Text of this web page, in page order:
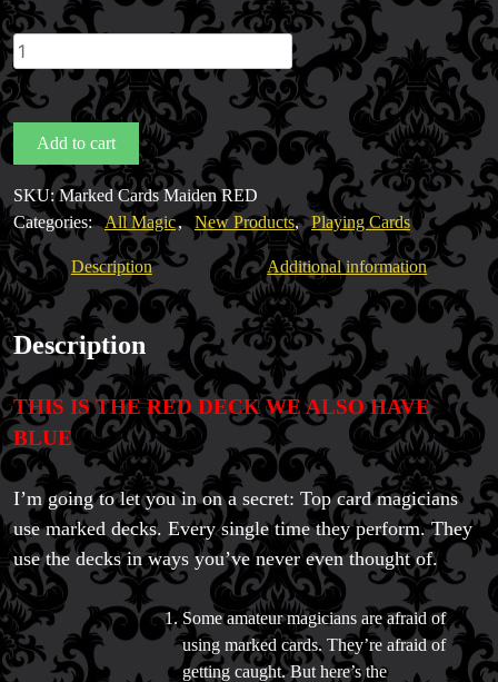
Magic Private Lessons
Magic Consulting
Trick & Illusion Rental
Book a Magician
Marked
Cards
Maiden
Backs
RED
Penguin
Magic
quantity
Add to cart
SKU:Marked Cards Maiden RED
Categories: All Magic, New Products, Playing Cards
Description Additional information
Description
THIS IS THE RED DECK WE ALSO HAVE
BLUE
I’m going to let you in on a secret: Top card magicians
use marked decks. Every single time they perform. They
use the decks in ways you’ve never even thought of.
Some amateur magicians are afraid of
using marked cards. They’re afraid of
getting caught. But here’s the